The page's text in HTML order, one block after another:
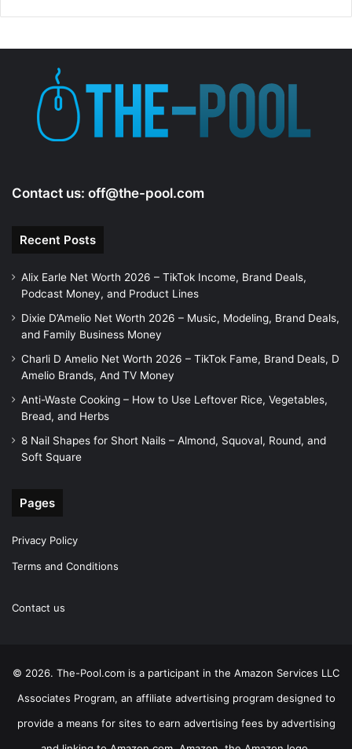
Contact us: off@the-pool.com
Recent Posts
Alix Earle Net Worth 2026 – TikTok Income, Brand Deals,
Podcast Money, and Product Lines
Dixie D’Amelio Net Worth 2026 – Music, Modeling, Brand Deals,
and Family Business Money
Charli D Amelio Net Worth 2026 – TikTok Fame, Brand Deals, D
Amelio Brands, And TV Money
Anti-Waste Cooking – How to Use Leftover Rice, Vegetables,
Bread, and Herbs
8 Nail Shapes for Short Nails – Almond, Squoval, Round, and
Soft Square
Pages
Privacy Policy
Terms and Conditions
Contact us
© 2026. The-Pool.com is a participant in the Amazon Services LLC
Associates Program, an affiliate advertising program designed to
provide a means for sites to earn advertising fees by advertising